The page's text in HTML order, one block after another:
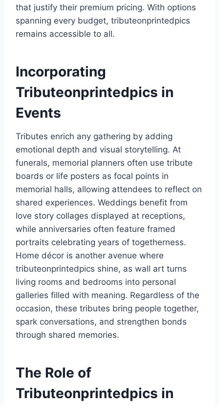
that justify their premium pricing. With options
spanning every budget, tributeonprintedpics
remains accessible to all.
Incorporating
Tributeonprintedpics in
Events
Tributes enrich any gathering by adding
emotional depth and visual storytelling. At
funerals, memorial planners often use tribute
boards or life posters as focal points in
memorial halls, allowing attendees to reflect on
shared experiences. Weddings benefit from
love story collages displayed at receptions,
while anniversaries often feature framed
portraits celebrating years of togetherness.
Home décor is another avenue where
tributeonprintedpics shine, as wall art turns
living rooms and bedrooms into personal
galleries filled with meaning. Regardless of the
occasion, these tributes bring people together,
spark conversations, and strengthen bonds
through shared memories.
The Role of
Tributeonprintedpics in